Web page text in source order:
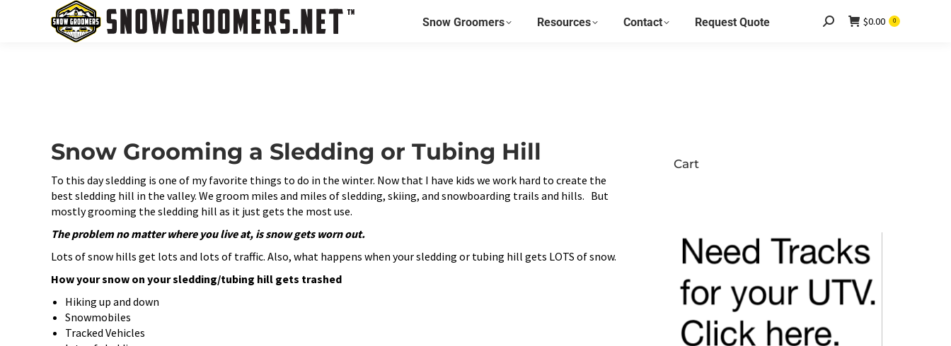
Snow Groomers Resources Contact Request Quote Search: $0.00 0
Snow Grooming a Sledding or Tubing Hill
To this day sledding is one of my favorite things to do in the winter. Now that I have kids we work hard to create the
best sledding hill in the valley. We groom miles and miles of sledding, skiing, and snowboarding trails and hills. But
mostly grooming the sledding hill as it just gets the most use.
The problem no matter where you live at, is snow gets worn out.
Lots of snow hills get lots and lots of traffic. Also, what happens when your sledding or tubing hill gets LOTS of snow.
How your snow on your sledding/tubing hill gets trashed
Hiking up and down
Snowmobiles
Tracked Vehicles
Cart